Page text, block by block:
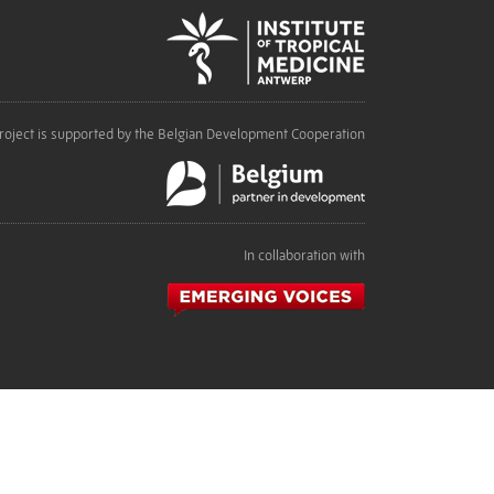
is supported by the Belgian Development Cooperation
In collaboration with